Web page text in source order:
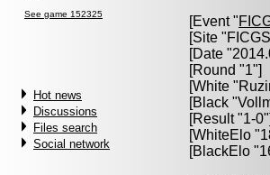
See game 152325
Hot news
Discussions
Files search
Social network
[Event "
[Site
[Date
[Round "1"]
[White "
[Black "
[Result "1-0"]
[WhiteElo
[BlackElo